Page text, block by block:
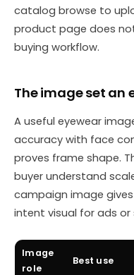
catalog browse to
product page does
buying workflow.
The image set an
A useful eyewear
accuracy with face
proves frame shape.
buyer understand
campaign image
intent visual for ads or
Image
role
Best use